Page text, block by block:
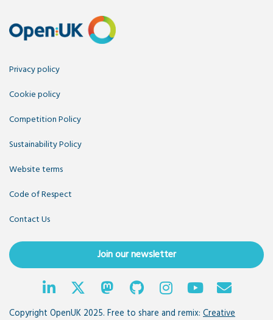
Privacy policy
Cookie policy
Competition Policy
Sustainability Policy
Website terms
Code of Respect
Contact Us
Join our newsletter
Copyright OpenUK 2025. Free to share and remix: Creative